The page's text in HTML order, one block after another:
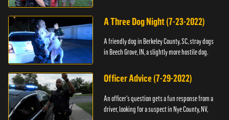
A Three Dog Night (7-23-2022)
A friendly dog in Berkeley County, SC, stray dogs
in Beech Grove, IN, a slightly more hostile dog.
Officer Advice (7-29-2022)
An officer's question gets a fun response from a
driver, looking for a suspect in Nye County, NV,